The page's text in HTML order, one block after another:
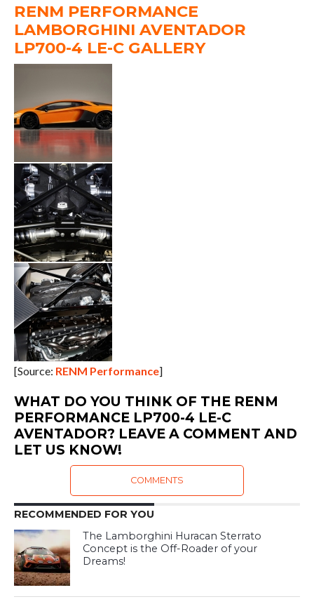
RENM PERFORMANCE
LAMBORGHINI AVENTADOR
LP700-4 LE-C GALLERY
[Source: RENM Performance]
WHAT DO YOU THINK OF THE RENM
PERFORMANCE LP700-4 LE-C
AVENTADOR? LEAVE A COMMENT AND
LET US KNOW!
COMMENTS
RECOMMENDED FOR YOU
The Lamborghini Huracan Sterrato
Concept is the Off-Roader of your
Dreams!